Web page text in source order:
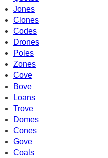
Jones
Clones
Codes
Drones
Poles
Zones
Cove
Bove
Loans
Trove
Domes
Cones
Gove
Coals